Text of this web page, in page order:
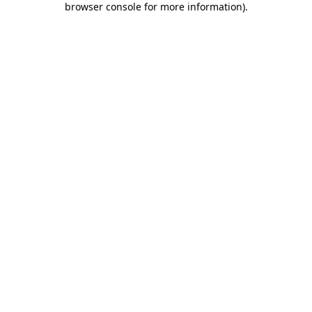
browser console for more information).